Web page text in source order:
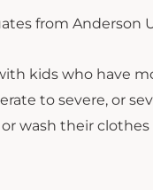
from Anderson
kids who have
to severe, or
wash their